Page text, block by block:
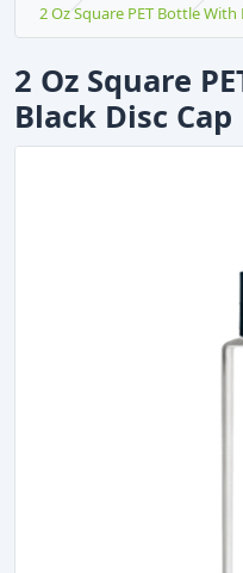
2 Oz Square PET Bottle With
2 Oz Square
Black Disc Cap